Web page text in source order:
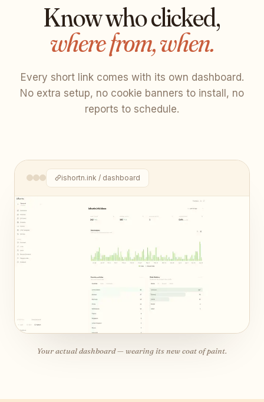
Know who clicked,
where from, when.
Every short link comes with its own dashboard.
No extra setup, no cookie banners to install, no
reports to schedule.
ishortn.ink / dashboard
Your actual dashboard — wearing its new coat of paint.